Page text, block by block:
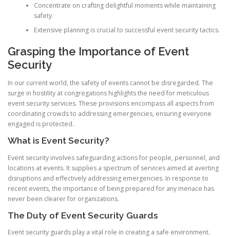
Concentrate on crafting delightful moments while maintaining
safety.
Extensive planning is crucial to successful event security tactics.
Grasping the Importance of Event
Security
In our current world, the safety of events cannot be disregarded. The
surge in hostility at congregations highlights the need for meticulous
event security services. These provisions encompass all aspects from
coordinating crowds to addressing emergencies, ensuring everyone
engaged is protected.
What is Event Security?
Event security involves safeguarding actions for people, personnel, and
locations at events. It supplies a spectrum of services aimed at averting
disruptions and effectively addressing emergencies. In response to
recent events, the importance of being prepared for any menace has
never been clearer for organizations.
The Duty of Event Security Guards
Event security guards play a vital role in creating a safe environment.